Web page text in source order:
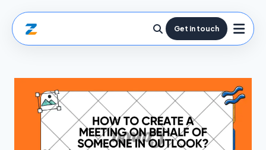
Get in touch